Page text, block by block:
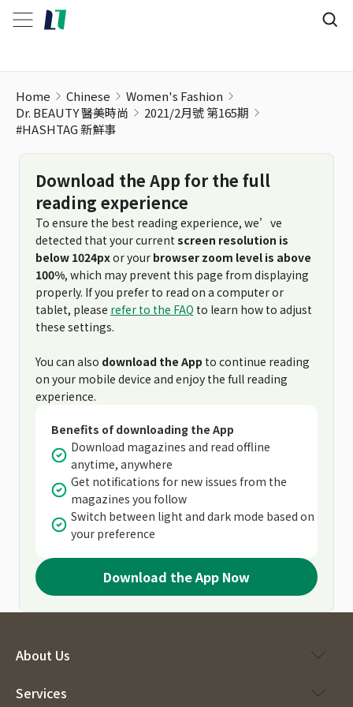
Home Chinese
Women's Fashion
Dr. BEAUTY 醫美時尚
2021/2月號 第165期
#HASHTAG 新鮮事
Download the App for the full
reading experience
To ensure the best reading experience, we’ve
detected that your current screen resolution is
below 1024pxor your browser zoom level is above
100%, which may prevent this page from displaying
properly. If you prefer to read on a computer or
tablet, please refer to the FAQ to learn how to adjust
these settings.
You can also download the App to continue reading
on your mobile device and enjoy the full reading
experience.
Benefits of downloading the App
Download magazines and read offline
anytime, anywhere
Get notifications for new issues from the
magazines you follow
Switch between light and dark mode based on
your preference
Download the App Now
About Us
Services